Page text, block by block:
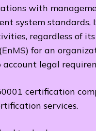
with
system
regardless of
for an
legal
certification
services.